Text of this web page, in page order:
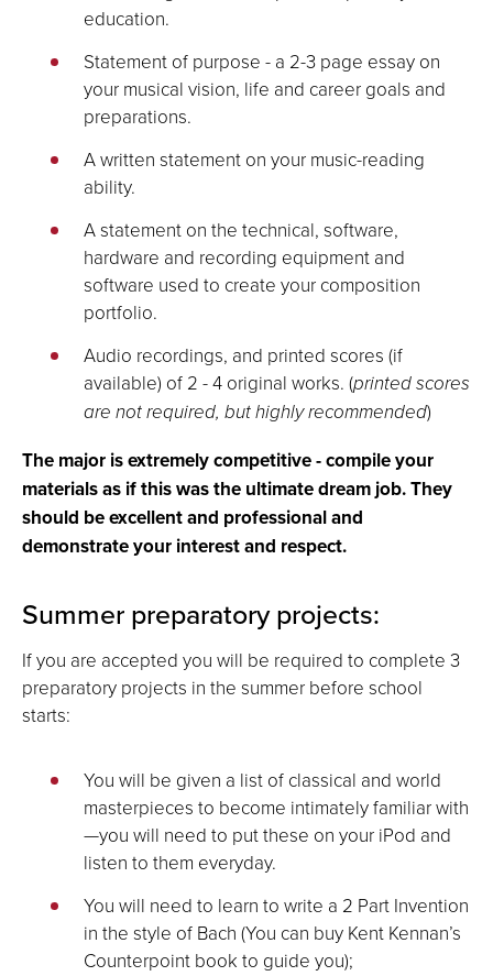
education.
Statement of purpose - a 2-3 page essay on
your musical vision, life and career goals and
preparations.
A written statement on your music-reading
ability.
A statement on the technical, software,
hardware and recording equipment and
software used to create your composition
portfolio.
Audio recordings, and printed scores (if
available) of 2 - 4 original works. (printed scores
are not required, but highly recommended)
The major is extremely competitive - compile your
materials as if this was the ultimate dream job. They
should be excellent and professional and
demonstrate your interest and respect.
Summer preparatory projects:
If you are accepted you will be required to complete 3
preparatory projects in the summer before school
starts:
You will be given a list of classical and world
masterpieces to become intimately familiar with
—you will need to put these on your iPod and
listen to them everyday.
You will need to learn to write a 2 Part Invention
in the style of Bach (You can buy Kent Kennan’s
Counterpoint book to guide you);